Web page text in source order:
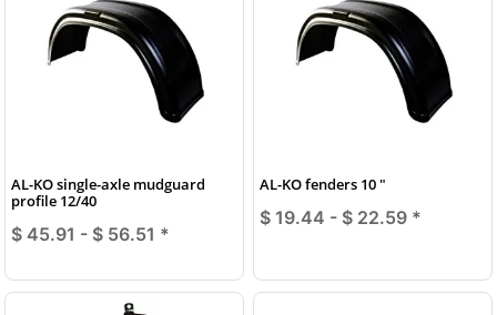
AL-KO single-axle mudguard
profile 12/40
$ 45.91 - $ 56.51 *
AL-KO fenders 10 "
$ 19.44 - $ 22.59 *